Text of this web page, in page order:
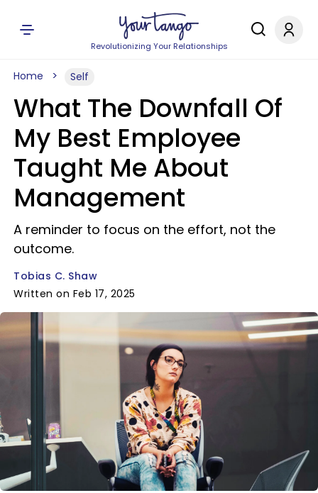
Revolutionizing Your Relationships
Home Self
What The Downfall Of
My Best Employee
Taught Me About
Management
A reminder to focus on the effort, not the
outcome.
Tobias C. Shaw
Written on Feb 17, 2025